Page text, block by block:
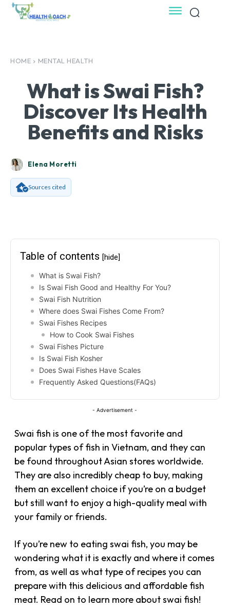
HOME MENTAL HEALTH
What is Swai Fish?
Discover Its Health
Benefits and Risks
Elena Moretti
Sources cited
Table of contents [hide]
What is Swai Fish?
Is Swai Fish Good and Healthy For You?
Swai Fish Nutrition
Where does Swai Fishes Come From?
Swai Fishes Recipes
How to Cook Swai Fishes
Swai Fishes Picture
Is Swai Fish Kosher
Does Swai Fishes Have Scales
Frequently Asked Questions(FAQs)
- Advertisement -
Swai fish is one of the most favorite and
popular types of fish in Vietnam, and they can
be found throughout Asian stores worldwide.
They are also incredibly cheap to buy, making
them an excellent choice if you’re on a budget
but still want to enjoy a high-quality meal with
your family or friends.
If you’re new to eating swai fish, you may be
wondering what it is exactly and where it comes
from, as well as what type of recipes you can
prepare with this delicious and affordable fish
meat. Read on to learn more about swai fish!